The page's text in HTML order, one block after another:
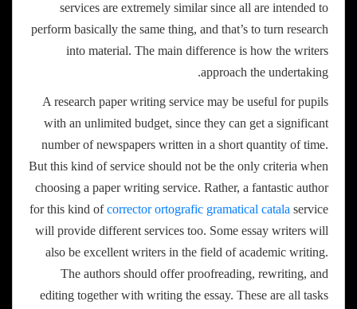
services are extremely similar since all are intended to
perform basically the same thing, and that’s to turn research
into material. The main difference is how the writers
approach the undertaking.
A research paper writing service may be useful for pupils
with an unlimited budget, since they can get a significant
number of newspapers written in a short quantity of time.
But this kind of service should not be the only criteria when
choosing a paper writing service. Rather, a fantastic author
for this kind ofcorrector ortografic gramatical catala service
will provide different services too. Some essay writers will
also be excellent writers in the field of academic writing.
The authors should offer proofreading, rewriting, and
editing together with writing the essay. These are all tasks